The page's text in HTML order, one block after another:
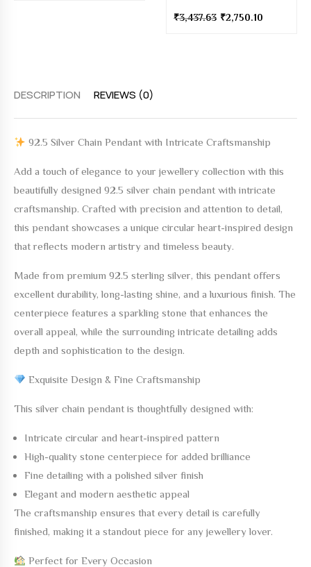
DESCRIPTION REVIEWS (0)
92.5 Silver Chain Pendant with Intricate Craftsmanship
Add a touch of elegance to your jewellery collection with this
beautifully designed 92.5 silver chain pendant with intricate
craftsmanship. Crafted with precision and attention to detail,
this pendant showcases a unique circular heart-inspired design
that reflects modern artistry and timeless beauty.
Made from premium 92.5 sterling silver, this pendant offers
excellent durability, long-lasting shine, and a luxurious finish. The
centerpiece features a sparkling stone that enhances the
overall appeal, while the surrounding intricate detailing adds
depth and sophistication to the design.
Exquisite Design & Fine Craftsmanship
This silver chain pendant is thoughtfully designed with:
Intricate circular and heart-inspired pattern
High-quality stone centerpiece for added brilliance
Fine detailing with a polished silver finish
Elegant and modern aesthetic appeal
The craftsmanship ensures that every detail is carefully
finished, making it a standout piece for any jewellery lover.
Perfect for Every Occasion
₹3,437.63 ₹2,750.10